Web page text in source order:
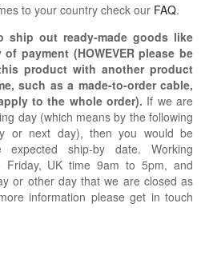
to your country check our FAQ.
ship out ready-made goods like
payment (HOWEVER please be
product with another product
such as a made-to-order cable,
to the whole order). If we are
day (which means by the following
or next day), then you would be
ship-by date. Working
Friday, UK time 9am to 5pm, and
or other day that we are closed as
information please get in touch